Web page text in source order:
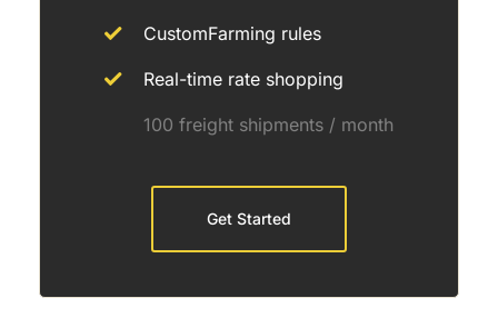
CustomFarming rules
Real-time rate shopping
100 freight shipments / month
Get Started